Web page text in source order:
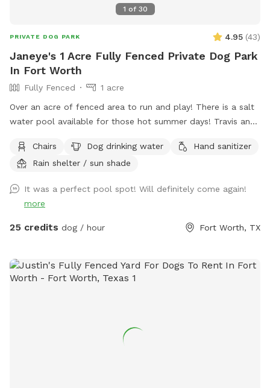
1 of 30
PRIVATE DOG PARK 4.95 (43)
Janeye's 1 Acre Fully Fenced Private Dog Park
In Fort Worth
Fully Fenced
1 acre
Over an acre of fenced area to run and play! There is a salt
water pool available for those hot summer days! Travis and
city lol and a lot more fun without the crowds! . We do
have a firepit and stack if wood small branches they can
Please no wet dogs on patio furniture cushions!
Chairs Dog drinking water
Hand sanitizer
Rain shelter / sun shade
It was a perfect pool spot! Will definitely come again!
more
25 credits dog / hour Fort Worth, TX